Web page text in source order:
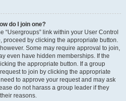
do I join one?
“Usergroups” link within your User Control
proceed by clicking the appropriate button.
Some may require approval to join,
even have hidden memberships. If the
the appropriate button. If a group
to join by clicking the appropriate
to approve your request and may ask
do not harass a group leader if they
reasons.